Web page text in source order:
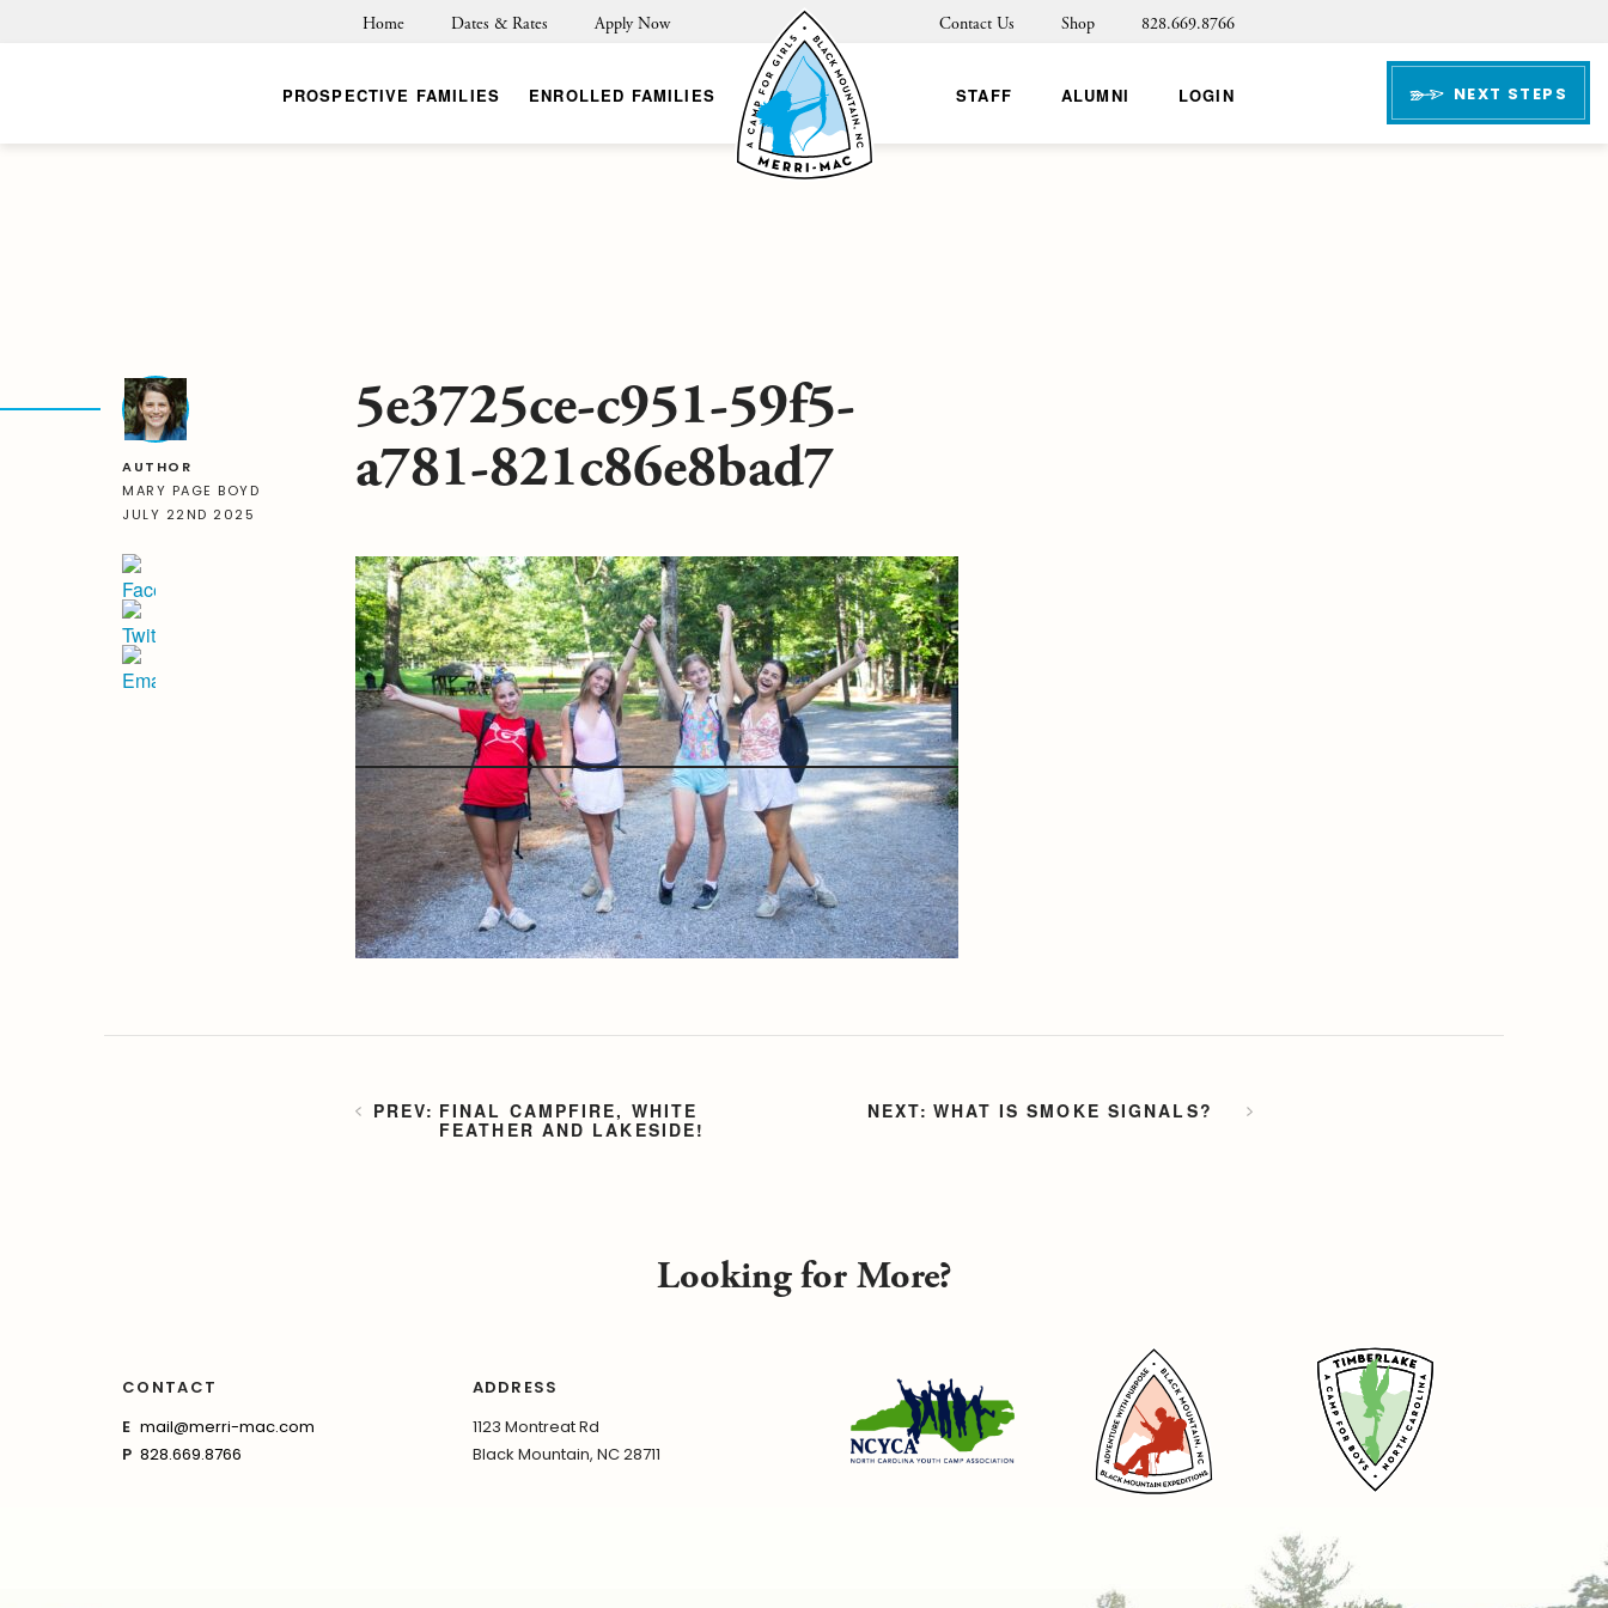
Home Dates & Rates Apply Now Contact Us Shop 828.669.8766
PROSPECTIVE FAMILIES ENROLLED FAMILIES STAFF ALUMNI LOGIN NEXT STEPS
AUTHOR
MARY PAGE BOYD
JULY 22ND 2025
5e3725ce-c951-59f5-
a781-821c86e8bad7
FINAL CAMPFIRE, WHITE
FEATHER AND LAKESIDE!
WHAT IS SMOKE SIGNALS?
Looking for More?
CONTACT
E mail@merri-mac.com
P 828.669.8766
ADDRESS
1123 Montreat Rd
Black Mountain, NC 28711